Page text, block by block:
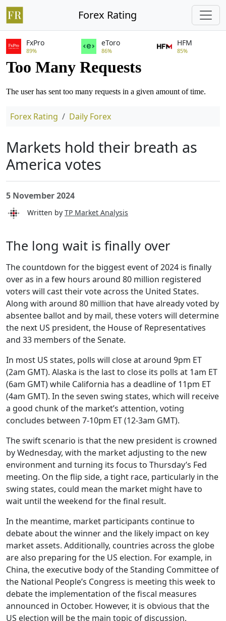
Forex Rating
FxPro
89%
eToro
86%
HFM
85%
Forex Rating Daily Forex
Markets hold their breath as
America votes
5 November 2024
Written by TP Market Analysis
The long wait is finally over
The countdown for the biggest event of 2024 is finally
over as in a few hours around 80 million registered
voters will cast their vote across the United States.
Along with around 80 million that have already voted by
absentee ballot and by mail, these voters will determine
the next US president, the House of Representatives
and 33 members of the Senate.
In most US states, polls will close at around 9pm ET
(2am GMT). Alaska is the last to close its polls at 1am ET
(6am GMT) while California has a deadline of 11pm ET
(4am GMT). In the seven swing states, which will receive
a good chunk of the market’s attention, voting
concludes between 7-10pm ET (12-3am GMT).
The swift scenario is that the new president is crowned
by Wednesday, with the market adjusting to the new
environment and turning its focus to Thursday’s Fed
meeting. On the flip side, a tight race, particularly in the
swing states, could mean the market might have to
wait until the weekend for the final result.
In the meantime, market participants continue to
debate about the winner and the likely impact on key
market assets. Additionally, countries across the globe
are also preparing for the US election. For example, in
China, the executive body of the Standing Committee of
the National People’s Congress is meeting this week to
debate the implementation of the fiscal measures
announced in October. However, it is obvious that the
US election will be the main topic of discussion,